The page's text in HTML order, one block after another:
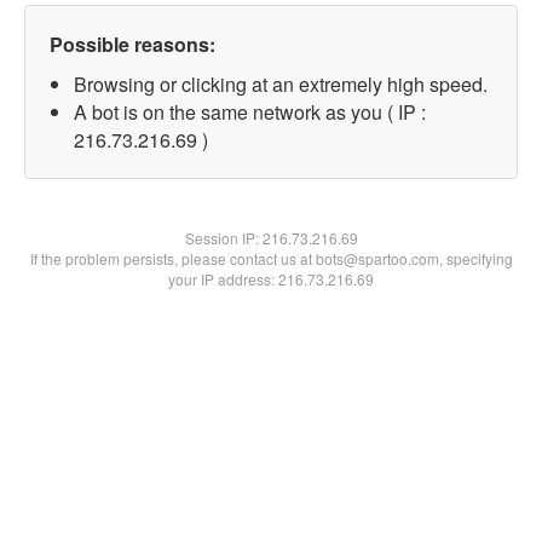
Possible reasons:
Browsing or clicking at an extremely high speed.
A bot is on the same network as you ( IP :
216.73.216.69 )
Session IP:216.73.216.69
If the problem persists, please contact us at bots@spartoo.com, specifying
your IP address: 216.73.216.69